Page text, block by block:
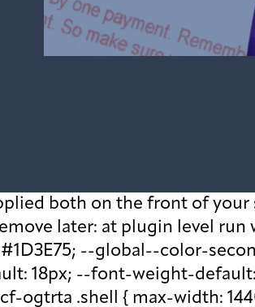
moz-placeholder, .wp-block-acf-ogtrta .filterwrapper .filterlist .fs-label:-ms-input-placeholder, .wp-block-acf-ogtrta .filterwrapper .filterlist .fs-label:-moz-placeholder, .wp-block-acf-ogtrta .filterwrapper .filterlist .fs-option-label::placeholder, .wp-block-acf-ogtrta .filterwrapper .filterlist .fs-option-label::-webkit-input-placeholder, .wp-block-acf-ogtrta .filterwrapper .filterlist .fs-option-label::-moz-placeholder, .wp-block-acf-ogtrta .filterwrapper .filterlist .fs-option-label:-ms-input-placeholder, .wp-block-acf-ogtrta .filterwrapper .filterlist .fs-option-label:-moz-placeholder, .wp-block-acf-ogtrta .filterwrapper .filterlist .kicker::placeholder, .wp-block-acf-ogtrta .filterwrapper .filterlist .kicker::-webkit-input-placeholder, .wp-block-acf-ogtrta .filterwrapper .filterlist .kicker::-moz-placeholder, .wp-block-acf-ogtrta .filterwrapper .filterlist .kicker:-ms-input-placeholder, .wp-block-acf-ogtrta .filterwrapper .filterlist .kicker:-moz-placeholder, .wp-block-acf-ogtrta .filterwrapper .filterlist .facet-label::placeholder, .wp-block-acf-ogtrta .filterwrapper .filterlist .facet-label::-webkit-input-placeholder, .wp-block-acf-ogtrta .filterwrapper .filterlist .facet-label::-moz-placeholder, .wp-block-acf-ogtrta .filterwrapper .filterlist .facet-label:-ms-input-placeholder, .wp-block-acf-ogtrta .filterwrapper .filterlist .facet-label:-moz-placeholder { color: #57718D; font-size: 0.85rem; } @media (max-width: 768px) { .wp-block-acf-ogtrta .filterwrapper .filterlist .fs-label, .wp-block-acf-ogtrta .filterwrapper .filterlist .fs-option-label, .wp-block-acf-ogtrta .filterwrapper .filterlist .kicker, .wp-block-acf-ogtrta .filterwrapper .filterlist .facet-label { font-size: 1rem; } } .wp-block-acf-ogtrta .filterwrapper .filterlist .fs-label-wrap { box-sizing: border-box !important; border: 1px solid #708AA7 !important; border-radius: 48px !important; padding: 13px 32px !important; color: #57718D !important; } .wp-block-acf-ogtrta .filterwrapper .filterlist .fs-label-wrap .fs-label { font-size: 12px; font-weight: 600; line-height: 16px; text-